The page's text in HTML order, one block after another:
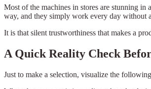
Most of the machines in stores are stunning in
way, and they simply work every day without
It is that silent trustworthiness that makes a
A Quick Reality Check
Just to make a selection, visualize the